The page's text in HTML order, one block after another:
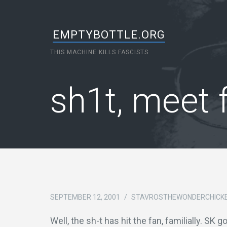
EMPTYBOTTLE.ORG
THIS MACHINE KILLS FASCISTS
sh1t, meet
SEPTEMBER 12, 2001 /
Well, the sh-t has hit the fan, familially. SK